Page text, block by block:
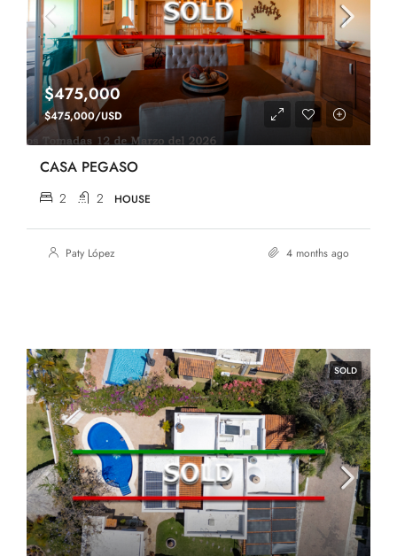
$475,000
$475,000/USD
CASA PEGASO
2 2 HOUSE
Paty López 4 months ago
SOLD